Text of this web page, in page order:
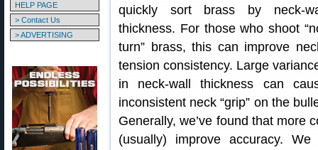
HELP PAGE
> Contact Us
> ADVERTISING
quickly sort brass by neck-
thickness. For those who shoot
turn” brass, this can improve
tension consistency. Large
in neck-wall thickness can
inconsistent neck “grip” on the
Generally, we’ve found that more
(usually) improve accuracy.